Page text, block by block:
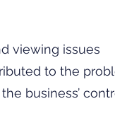
viewing issues
to the
business’